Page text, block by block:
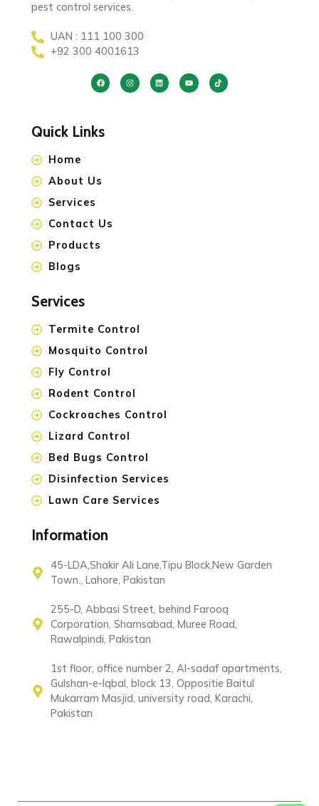
pest control services.
UAN : 111 100 300
+92 300 4001613
Quick Links
Home
About Us
Services
Contact Us
Products
Blogs
Services
Termite Control
Mosquito Control
Fly Control
Rodent Control
Cockroaches Control
Lizard Control
Bed Bugs Control
Disinfection Services
Lawn Care Services
Information
45-LDA,Shakir Ali Lane,Tipu Block,New Garden
Town., Lahore, Pakistan
255-D, Abbasi Street, behind Farooq
Corporation, Shamsabad, Muree Road,
Rawalpindi, Pakistan
1st floor, office number 2, Al-sadaf apartments,
Gulshan-e-Iqbal, block 13, Oppositie Baitul
Mukarram Masjid, university road, Karachi,
Pakistan